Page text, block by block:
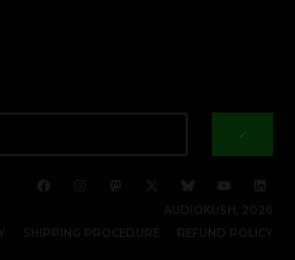
✓
AUDIOKUSH, 2026
SHIPPING PROCEDURE REFUND POLICY